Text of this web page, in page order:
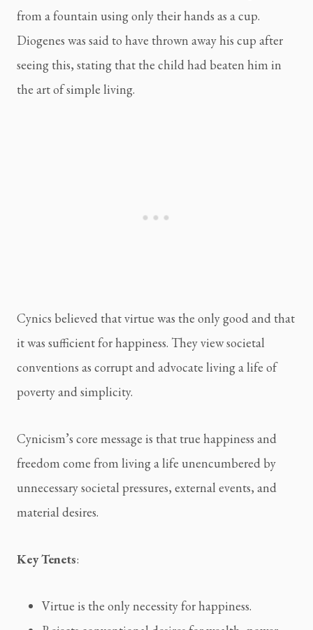
from a fountain using only their hands as a cup.
Diogenes was said to have thrown away his cup after
seeing this, stating that the child had beaten him in
the art of simple living.
Cynics believed that virtue was the only good and that
it was sufficient for happiness. They view societal
conventions as corrupt and advocate living a life of
poverty and simplicity.
Cynicism’s core message is that true happiness and
freedom come from living a life unencumbered by
unnecessary societal pressures, external events, and
material desires.
Key Tenets:
Virtue is the only necessity for happiness.